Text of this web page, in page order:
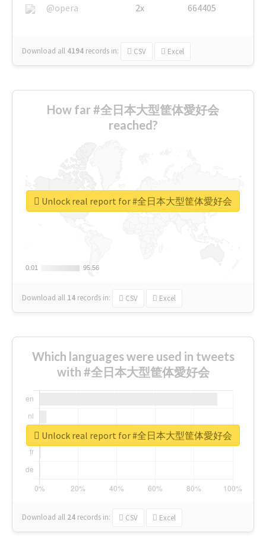
@opera
2x 664405
Download all 4194 records in: CSV Excel
How far #全日本大型筐体愛好会
reached?
0.01
0.01 95.56
95.56
Download all 14 records in: CSV Excel
Unlock real report for #全日本大型筐体愛好会
Which languages were used in tweets
with #全日本大型筐体愛好会
Download all 24 records in: CSV Excel
Unlock real report for #全日本大型筐体愛好会